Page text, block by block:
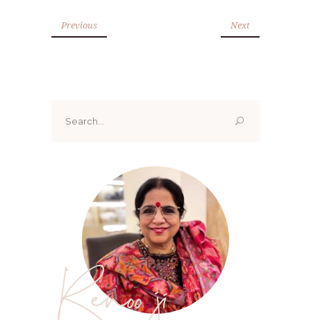
Previous Next
for:
Renoo ji